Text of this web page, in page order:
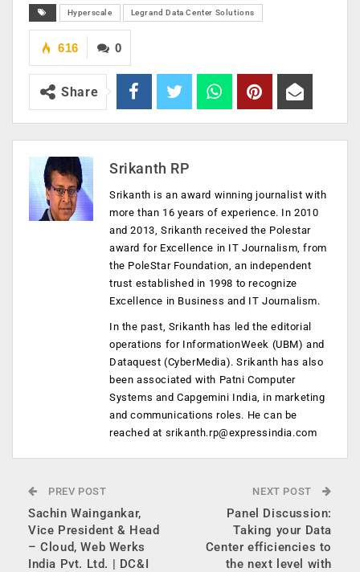
Hyperscale Legrand Data Center Solutions
0
616
Share
Srikanth RP
Srikanth is an award winning journalist with
more than 16 years of experience. In 2010
and 2013, Srikanth received the Polestar
award for Excellence in IT Journalism, from
the PoleStar Foundation, an independent
trust established in 1998 to recognize
Excellence in Business and IT Journalism.
In the past, Srikanth has led the editorial
operations for InformationWeek (UBM) and
Dataquest (CyberMedia). Srikanth has also
been associated with Patni Computer
Systems and Capgemini India, in marketing
and communications roles. He can be
reached at srikanth.rp@expressindia.com
PREV POST
Sachin Waingankar,
Vice President & Head
– Cloud, Web Werks
India Pvt. Ltd. | DC&I
NEXT POST
Panel Discussion:
Taking your Data
Center efficiencies to
the next level with